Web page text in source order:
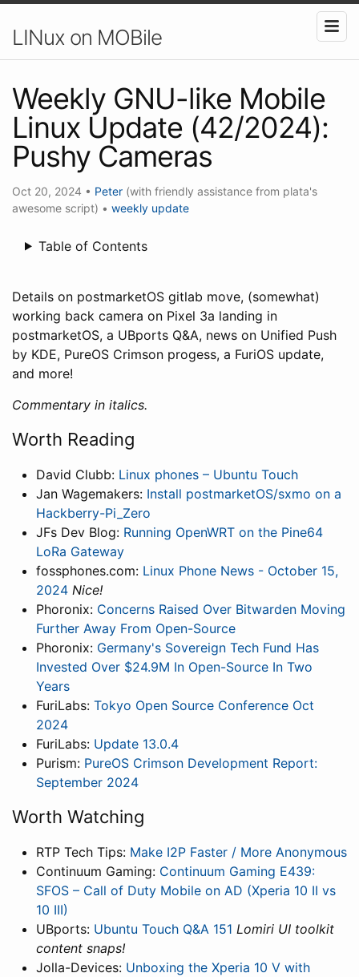
LINux on MOBile
Weekly GNU-like Mobile
Linux Update (42/2024):
Pushy Cameras
Oct 20, 2024 • Peter (with friendly assistance from plata's
awesome script) • weekly update
Table of Contents
Details on postmarketOS gitlab move, (somewhat)
working back camera on Pixel 3a landing in
postmarketOS, a UBports Q&A, news on Unified Push
by KDE, PureOS Crimson progess, a FuriOS update,
and more!
Commentary in italics.
Worth Reading
David Clubb: Linux phones – Ubuntu Touch
Jan Wagemakers: Install postmarketOS/sxmo on a
Hackberry-Pi_Zero
JFs Dev Blog: Running OpenWRT on the Pine64
LoRa Gateway
fossphones.com: Linux Phone News - October 15,
2024 Nice!
Phoronix: Concerns Raised Over Bitwarden Moving
Further Away From Open-Source
Phoronix: Germany's Sovereign Tech Fund Has
Invested Over $24.9M In Open-Source In Two
Years
FuriLabs: Tokyo Open Source Conference Oct
2024
FuriLabs: Update 13.0.4
Purism: PureOS Crimson Development Report:
September 2024
Worth Watching
RTP Tech Tips: Make I2P Faster / More Anonymous
Continuum Gaming: Continuum Gaming E439:
SFOS – Call of Duty Mobile on AD (Xperia 10 II vs
10 III)
UBports: Ubuntu Touch Q&A 151 Lomiri UI toolkit
content snaps!
Jolla-Devices: Unboxing the Xperia 10 V with